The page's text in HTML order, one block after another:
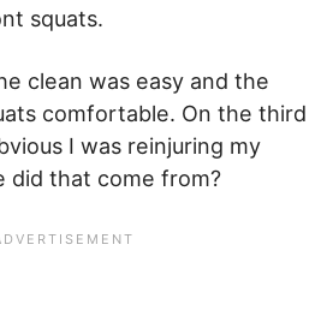
squats.
clean was easy and the
comfortable. On the third
I was reinjuring my
did that come from?